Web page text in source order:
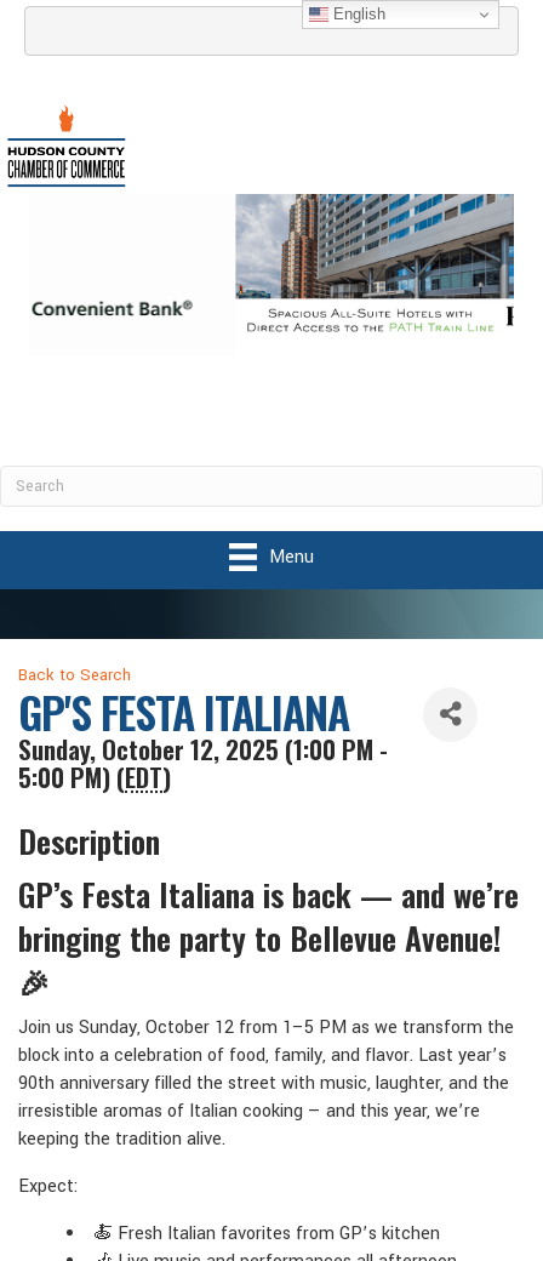
English
Menu
Back to Search
GP'S FESTA ITALIANA
Sunday, October 12, 2025 (1:00 PM -
5:00 PM) (EDT)
Description
GP’s Festa Italiana is back — and we’re
bringing the party to Bellevue Avenue!
🎉
Join us Sunday, October 12 from 1–5 PM as we transform the
block into a celebration of food, family, and flavor. Last year’s
90th anniversary filled the street with music, laughter, and the
irresistible aromas of Italian cooking — and this year, we’re
keeping the tradition alive.
Expect:
🍝 Fresh Italian favorites from GP’s kitchen